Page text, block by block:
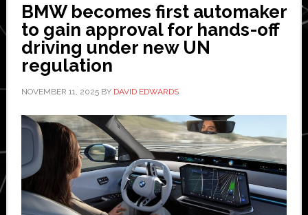
BMW becomes first automaker
to gain approval for hands-off
driving under new UN
regulation
NOVEMBER 11, 2025BY DAVID EDWARDS